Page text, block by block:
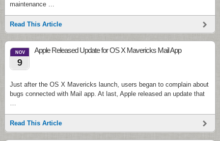
maintenance …
Read This Article
NOV
9
Apple Released Update for OS X Mavericks Mail App
Just after the OS X Mavericks launch, users began to complain about
bugs connected with Mail app. At last, Apple released an update that
…
Read This Article